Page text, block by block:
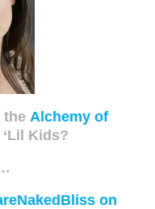
the Alchemy of
Kids?
on